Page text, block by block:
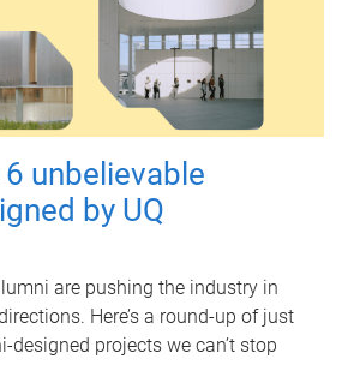
unbelievable
by UQ
are pushing the industry in
Here’s a round-up of just
designed projects we can’t stop